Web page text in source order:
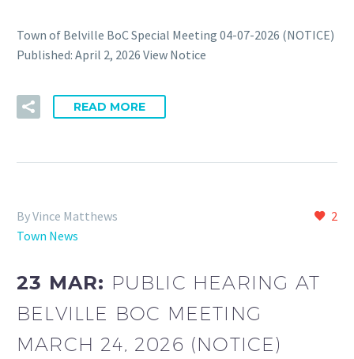
Town of Belville BoC Special Meeting 04-07-2026 (NOTICE)
Published: April 2, 2026 View Notice
READ MORE
2
By Vince Matthews
Town News
23 MAR: PUBLIC HEARING AT
BELVILLE BOC MEETING
MARCH 24, 2026 (NOTICE)